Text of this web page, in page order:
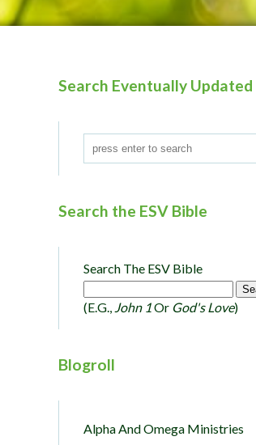
Search Eventually Updated
Search the ESV Bible
Search The ESV Bible
(e.g., John 1Or God's Love)
Blogroll
Alpha And Omega Ministries